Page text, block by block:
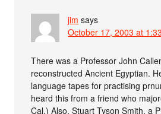
jim says
October 17, 2003 at
There was a Professor John
reconstructed Ancient Egyptian.
language tapes for practising
heard this from a friend who
Cal.) Also, Stuart Tyson Smith, a